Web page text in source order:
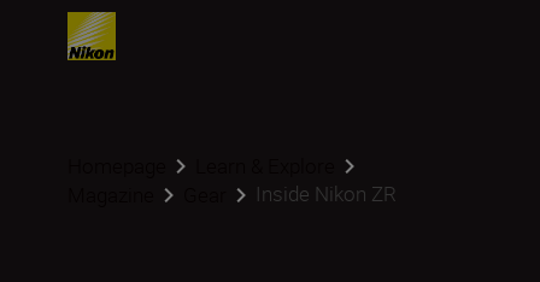
Inside Nikon ZR